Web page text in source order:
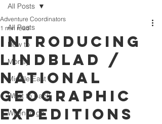
All Posts
How to
Money
Middle East
What to pack
When to go
All Posts
Introducing
Lindblad /
National
Geographic
Expeditions
Adventure Coordinators
1 min read